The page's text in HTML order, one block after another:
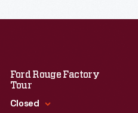
Ford Rouge Factory
Tour
Closed